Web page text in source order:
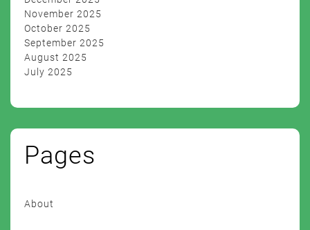
November 2025
October 2025
September 2025
August 2025
July 2025
Pages
About